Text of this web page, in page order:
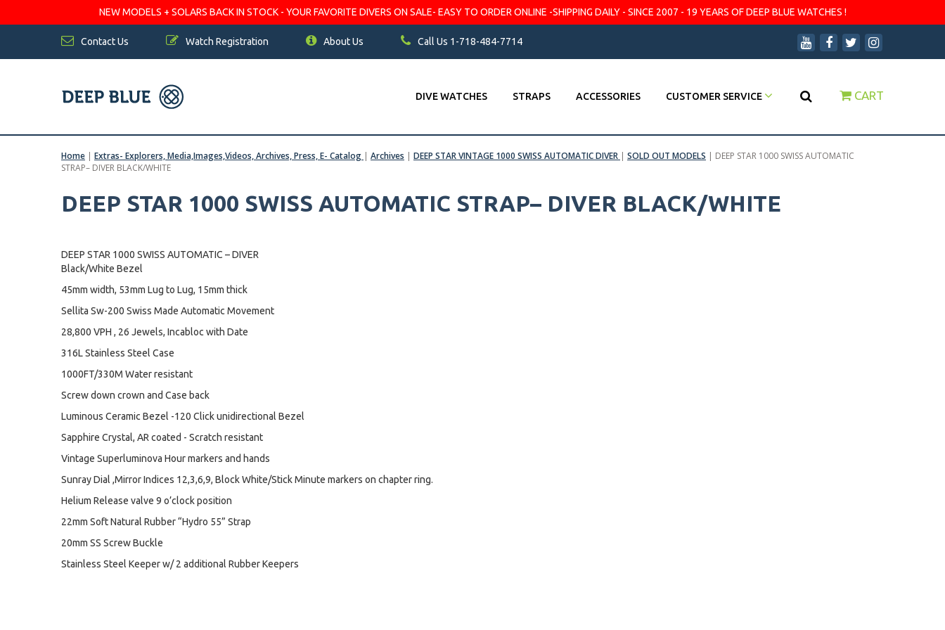
NEW MODELS + SOLARS BACK IN STOCK - YOUR FAVORITE DIVERS ON SALE- EASY TO ORDER ONLINE -SHIPPING DAILY - SINCE 2007 - 19 YEARS OF DEEP BLUE WATCHES !
Contact Us Watch Registration About Us Call Us 1-718-484-7714
DIVE WATCHES STRAPS ACCESSORIES CUSTOMER SERVICE CART
Home | Extras- Explorers, Media,Images,Videos, Archives, Press, E- Catalog | Archives | DEEP STAR VINTAGE 1000 SWISS AUTOMATIC DIVER | SOLD OUT MODELS | DEEP STAR 1000 SWISS AUTOMATIC
STRAP– DIVER BLACK/WHITE
DEEP STAR 1000 SWISS AUTOMATIC STRAP– DIVER BLACK/WHITE
DEEP STAR 1000 SWISS AUTOMATIC – DIVER
Black/White Bezel
45mm width, 53mm Lug to Lug, 15mm thick
Sellita Sw-200 Swiss Made Automatic Movement
28,800 VPH , 26 Jewels, Incabloc with Date
316L Stainless Steel Case
1000FT/330M Water resistant
Screw down crown and Case back
Luminous Ceramic Bezel -120 Click unidirectional Bezel
Sapphire Crystal, AR coated - Scratch resistant
Vintage Superluminova Hour markers and hands
Sunray Dial ,Mirror Indices 12,3,6,9, Block White/Stick Minute markers on chapter ring.
Helium Release valve 9 o’clock position
22mm Soft Natural Rubber “Hydro 55” Strap
20mm SS Screw Buckle
Stainless Steel Keeper w/ 2 additional Rubber Keepers